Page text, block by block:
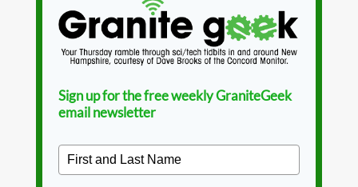
Sign up for the free weekly GraniteGeek
email newsletter